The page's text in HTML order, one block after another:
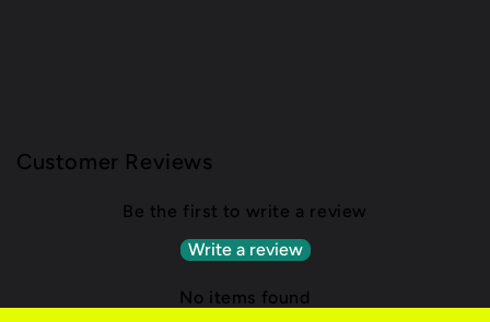
Customer Reviews
Be the first to write a review
Write a review
No items found